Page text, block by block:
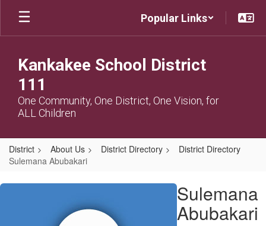
Skip
main
Popular Links
Kankakee School District
111
One Community, One District, One Vision, for
ALL Children
District About Us District Directory
District Directory
Sulemana Abubakari
Sulemana,
Sulemana
Abubakari